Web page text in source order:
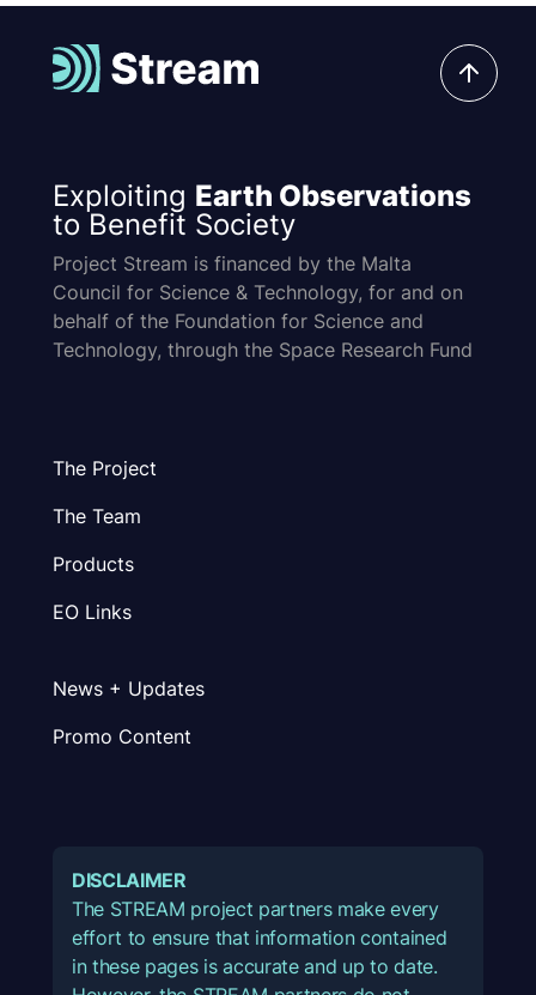
Exploiting Earth Observations
to Benefit Society
Project Stream is financed by the Malta
Council for Science & Technology, for and on
behalf of the Foundation for Science and
Technology, through the Space Research Fund
The Project
The Team
Products
EO Links
News + Updates
Promo Content
DISCLAIMER
The STREAM project partners make every
effort to ensure that information contained
in these pages is accurate and up to date.